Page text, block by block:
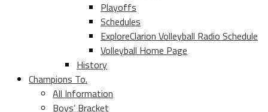
Playoffs
Schedules
ExploreClarion Volleyball Radio Schedule
Volleyball Home Page
History
Champions To.
All Information
Boys’ Bracket